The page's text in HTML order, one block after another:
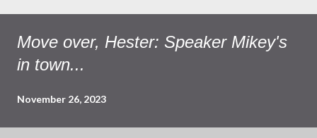
t
Move over, Hester: Speaker Mikey's
in town...
November 26, 2023